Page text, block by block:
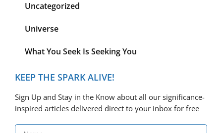
Uncategorized
Universe
What You Seek Is Seeking You
KEEP THE SPARK ALIVE!
Sign Up and Stay in the Know about all our significance-
inspired articles delivered direct to your inbox for free